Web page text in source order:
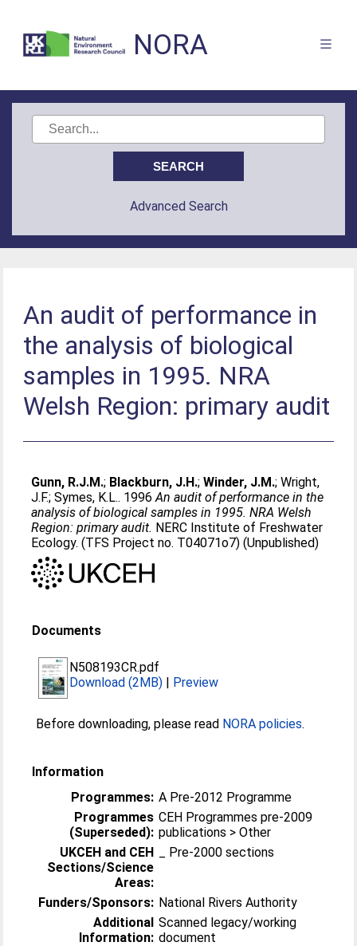
NORA
Advanced Search
An audit of performance in
the analysis of biological
samples in 1995. NRA
Welsh Region: primary audit
Gunn, R.J.M.; Blackburn, J.H.;Winder, J.M.;Wright,
J.F.;Symes, K.L.. 1996An audit of performance in the
analysis of biological samples in 1995. NRA Welsh
Region: primary audit. NERC Institute of Freshwater
Ecology. (TFS Project no. T04071o7) (Unpublished)
Documents
N508193CR.pdf
Download (2MB) | Preview
Before downloading, please read NORA policies.
Information
Programmes: A Pre-2012 Programme
Programmes
(Superseded):
CEH Programmes pre-2009
publications > Other
UKCEH and CEH
Sections/Science
Areas:
_ Pre-2000 sections
Funders/Sponsors: National Rivers Authority
Additional
Information:
Scanned legacy/working
document